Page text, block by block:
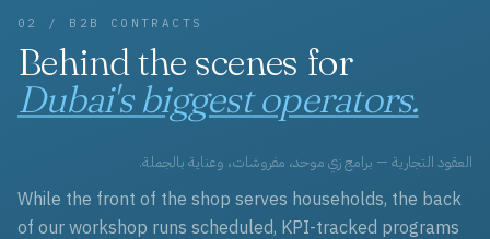
02 / B2B CONTRACTS
Behind the scenes for
Dubai's biggest operators.
العقود التجارية — برامج زي موحد، مفروشات، وعناية بالجملة.
While the front of the shop serves households, the back
of our workshop runs scheduled, KPI-tracked programs